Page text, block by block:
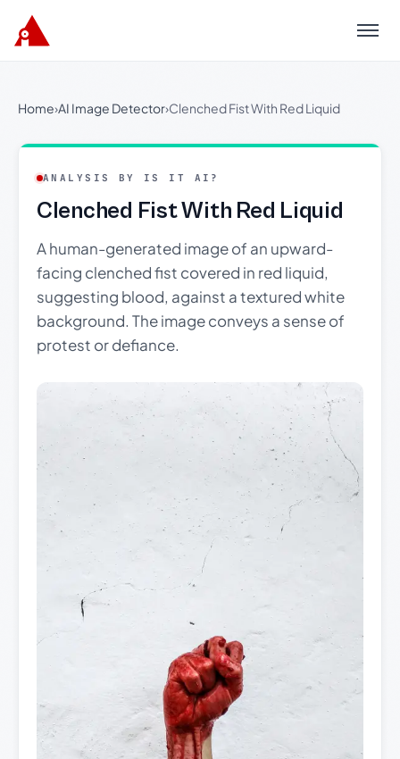
Menu
Home›AI Image Detector›Clenched Fist With Red Liquid
ANALYSIS BY IS IT AI?
Clenched Fist With Red Liquid
A human-generated image of an upward-
facing clenched fist covered in red liquid,
suggesting blood, against a textured white
background. The image conveys a sense of
protest or defiance.